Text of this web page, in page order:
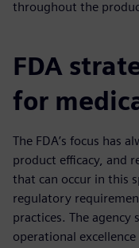
throughout the
FDA
for
The FDA’s focus has
product efficacy, and
that can occur in this
regulatory
practices. The agency
operational